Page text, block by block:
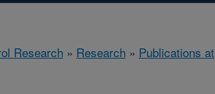
Research » Research » Publications at